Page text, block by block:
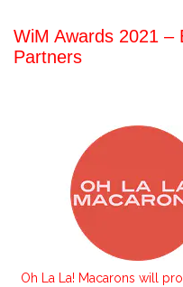
WiM Awards 2021 –
Partners
Oh La La! Macarons will